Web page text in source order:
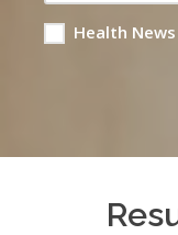
Health News